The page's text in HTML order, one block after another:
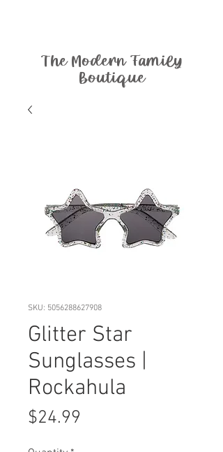
The Modern Family
Boutique
SKU: 5056288627908
Glitter Star
Sunglasses |
Rockahula
$24.99